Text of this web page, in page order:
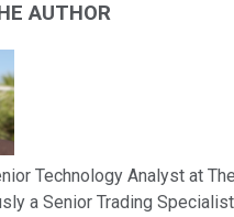
AUTHOR
Technology Analyst at
a Senior Trading